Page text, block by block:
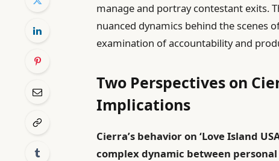
manage and portray contestant exits.
nuanced dynamics behind the scenes
examination of accountability and
Two Perspectives on
Implications
Cierra’s behavior on ‘Love Island
complex dynamic between